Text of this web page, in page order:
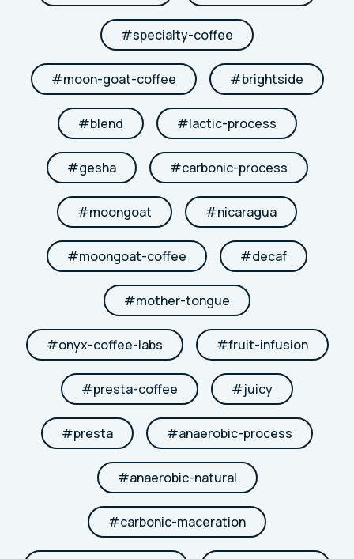
#specialty-coffee
#moon-goat-coffee #brightside
#blend #lactic-process
#gesha #carbonic-process
#moongoat #nicaragua
#moongoat-coffee #decaf
#mother-tongue
#onyx-coffee-labs #fruit-infusion
#presta-coffee #juicy
#presta #anaerobic-process
#anaerobic-natural
#carbonic-maceration